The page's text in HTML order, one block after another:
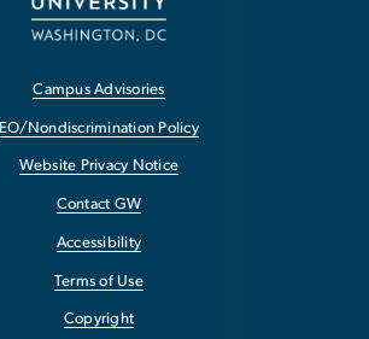
Campus Advisories
EO/Nondiscrimination Policy
Website Privacy Notice
Contact GW
Accessibility
Terms of Use
Copyright